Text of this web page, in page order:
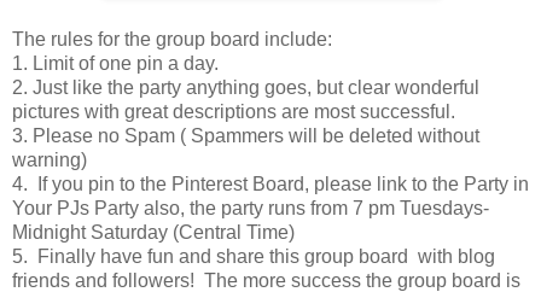
The rules for the group board include:
1. Limit of one pin a day.
2. Just like the party anything goes, but clear wonderful
pictures with great descriptions are most successful.
3. Please no Spam ( Spammers will be deleted without
warning)
4. If you pin to the Pinterest Board, please link to the Party in
Your PJs Party also, the party runs from 7 pm Tuesdays-
Midnight Saturday (Central Time)
5. Finally have fun and share this group board with blog
friends and followers! The more success the group board is